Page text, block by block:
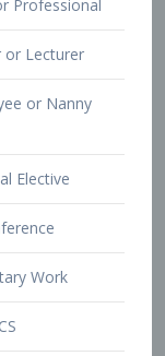
or Lecturer
or Nanny
Work